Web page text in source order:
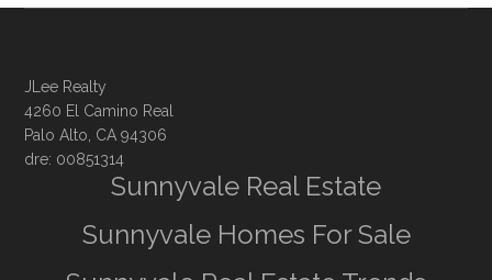
JLee Realty
4260 El Camino Real
Palo Alto, CA 94306
dre: 00851314
Sunnyvale Real Estate
Sunnyvale Homes For Sale